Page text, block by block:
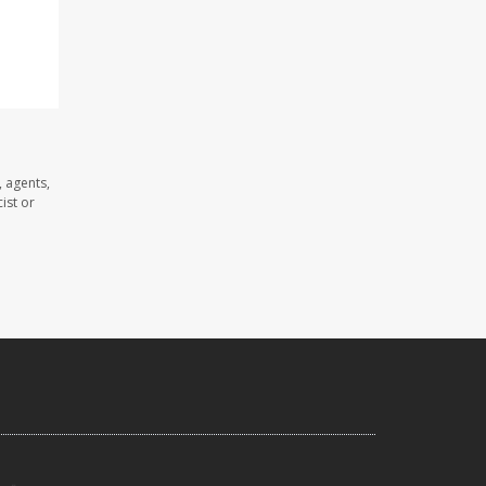
agents,
or